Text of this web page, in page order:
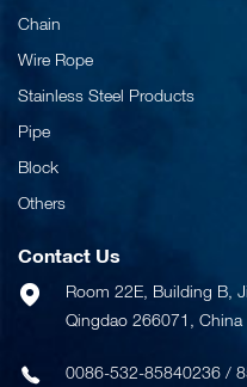
Chain
Wire Rope
Stainless Steel Products
Pipe
Block
Others
Contact Us
Room 22E, Building B,
Qingdao 266071, China
0086-532-85840236 /